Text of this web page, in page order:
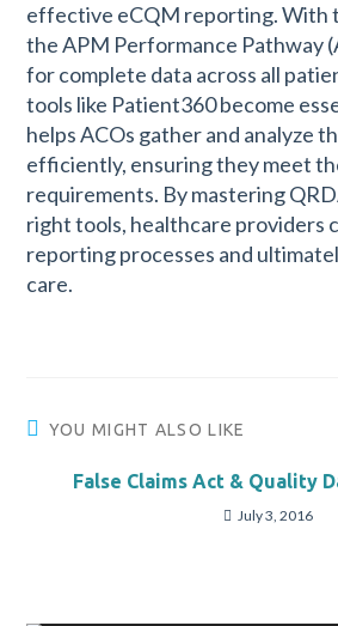
effective eCQM reporting. With
the APM Performance Pathway
for complete data across all
tools like Patient360 become
helps ACOs gather and analyze
efficiently, ensuring they meet
requirements. By mastering
right tools, healthcare providers
reporting processes and
care.
YOU MIGHT ALSO LIKE
False Claims Act & Quality
July 3, 2016